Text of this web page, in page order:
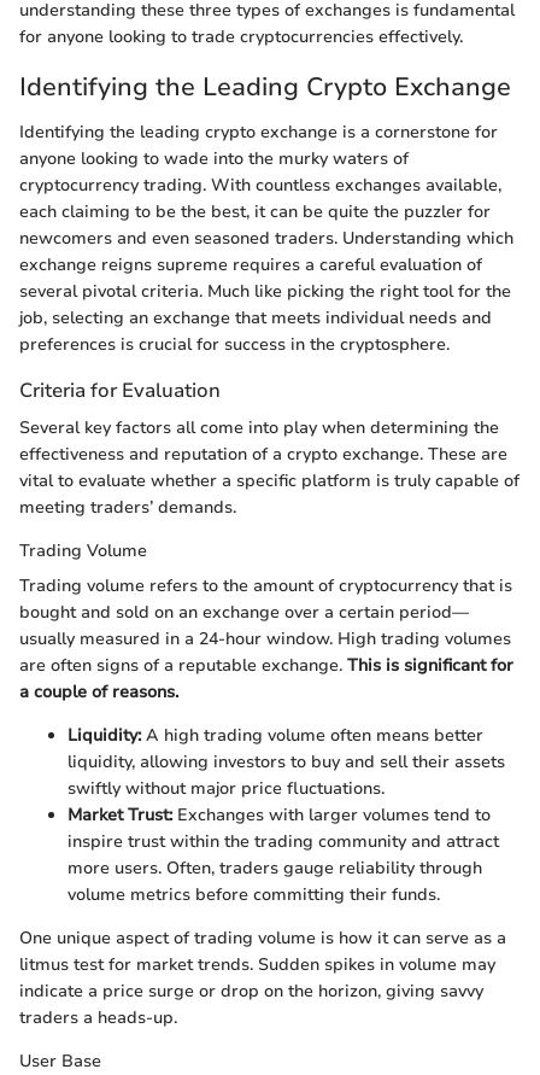
understanding these three types of exchanges is fundamental
for anyone looking to trade cryptocurrencies effectively.
Identifying the Leading Crypto Exchange
Identifying the leading crypto exchange is a cornerstone for
anyone looking to wade into the murky waters of
cryptocurrency trading. With countless exchanges available,
each claiming to be the best, it can be quite the puzzler for
newcomers and even seasoned traders. Understanding which
exchange reigns supreme requires a careful evaluation of
several pivotal criteria. Much like picking the right tool for the
job, selecting an exchange that meets individual needs and
preferences is crucial for success in the cryptosphere.
Criteria for Evaluation
Several key factors all come into play when determining the
effectiveness and reputation of a crypto exchange. These are
vital to evaluate whether a specific platform is truly capable of
meeting traders’ demands.
Trading Volume
Trading volume refers to the amount of cryptocurrency that is
bought and sold on an exchange over a certain period—
usually measured in a 24-hour window. High trading volumes
are often signs of a reputable exchange. This is significant for
a couple of reasons.
Liquidity:A high trading volume often means better
liquidity, allowing investors to buy and sell their assets
swiftly without major price fluctuations.
Market Trust:Exchanges with larger volumes tend to
inspire trust within the trading community and attract
more users. Often, traders gauge reliability through
volume metrics before committing their funds.
One unique aspect of trading volume is how it can serve as a
litmus test for market trends. Sudden spikes in volume may
indicate a price surge or drop on the horizon, giving savvy
traders a heads-up.
User Base